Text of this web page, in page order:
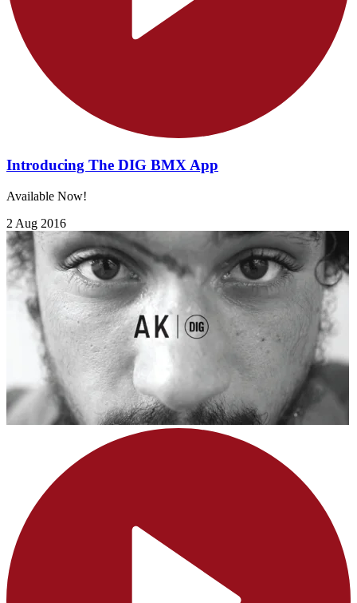
Introducing The DIG BMX App
Available Now!
2 Aug 2016